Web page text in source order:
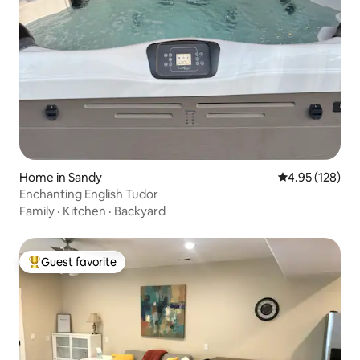
Home in Sandy 4.95 out of 5
4.95 (128)
Enchanting English Tudor
Family · Kitchen · Backyard
Top guest favorite
Guest favorite